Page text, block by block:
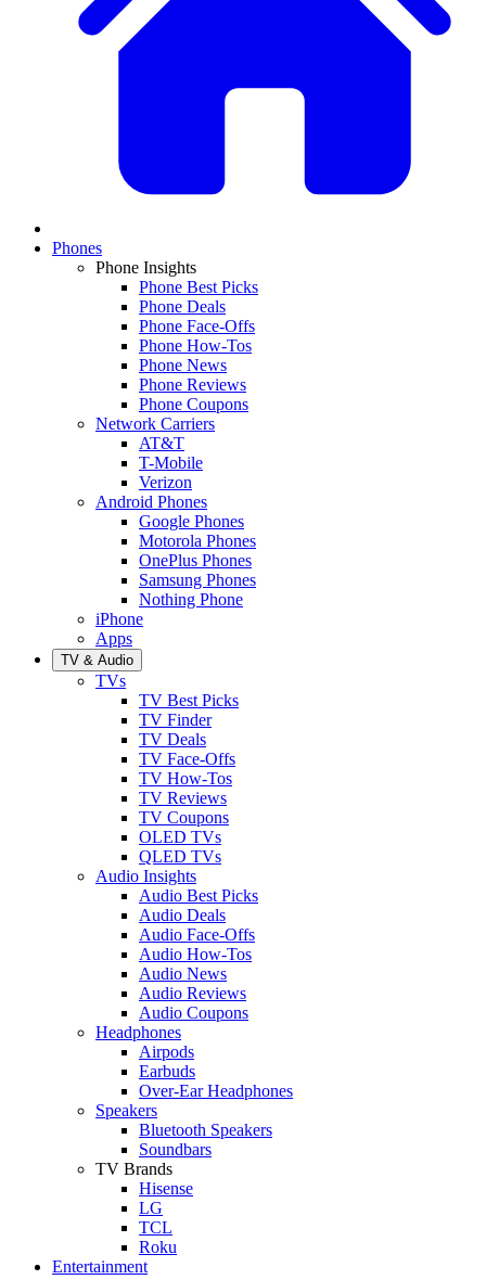
Phones
Phone Insights
Phone Best Picks
Phone Deals
Phone Face-Offs
Phone How-Tos
Phone News
Phone Reviews
Phone Coupons
Network Carriers
AT&T
T-Mobile
Verizon
Android Phones
Google Phones
Motorola Phones
OnePlus Phones
Samsung Phones
Nothing Phone
iPhone
Apps
TV & Audio
TVs
TV Best Picks
TV Finder
TV Deals
TV Face-Offs
TV How-Tos
TV Reviews
TV Coupons
OLED TVs
QLED TVs
Audio Insights
Audio Best Picks
Audio Deals
Audio Face-Offs
Audio How-Tos
Audio News
Audio Reviews
Audio Coupons
Headphones
Airpods
Earbuds
Over-Ear Headphones
Speakers
Bluetooth Speakers
Soundbars
TV Brands
Hisense
LG
TCL
Roku
Entertainment